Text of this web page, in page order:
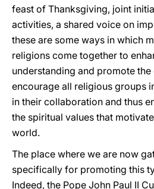
feast of Thanksgiving, joint
activities, a shared voice on
these are some ways in which
religions come together to
understanding and promote
encourage all religious groups
in their collaboration and thus
the spiritual values that
world.
The place where we are now
specifically for promoting this
Indeed, the Pope John Paul II